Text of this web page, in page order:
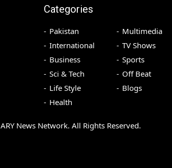
Categories
Pakistan
International
Business
Sci & Tech
Life Style
Health
Multimedia
TV Shows
Sports
Off Beat
Blogs
ARY News Network. All Rights Reserved.